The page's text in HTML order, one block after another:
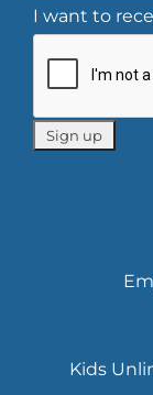
I want to
Kids